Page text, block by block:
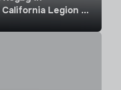
Legion vs
MLR 2026 |